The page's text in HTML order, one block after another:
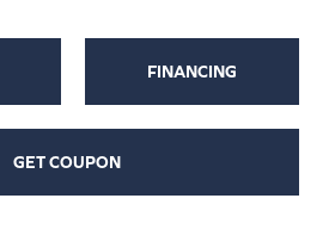
FINANCING
GET COUPON